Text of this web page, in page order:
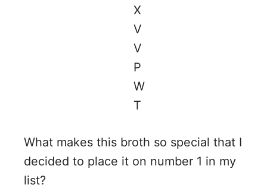
What makes this broth so special that I
decided to place it on number 1 in my
list?